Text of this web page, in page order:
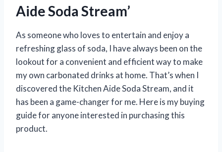
Aide Soda Stream’
As someone who loves to entertain and enjoy a
refreshing glass of soda, I have always been on the
lookout for a convenient and efficient way to make
my own carbonated drinks at home. That’s when I
discovered the Kitchen Aide Soda Stream, and it
has been a game-changer for me. Here is my buying
guide for anyone interested in purchasing this
product.